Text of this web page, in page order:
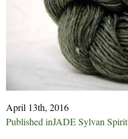
April 13th, 2016
Post
Published inJADE Sylvan Spirit